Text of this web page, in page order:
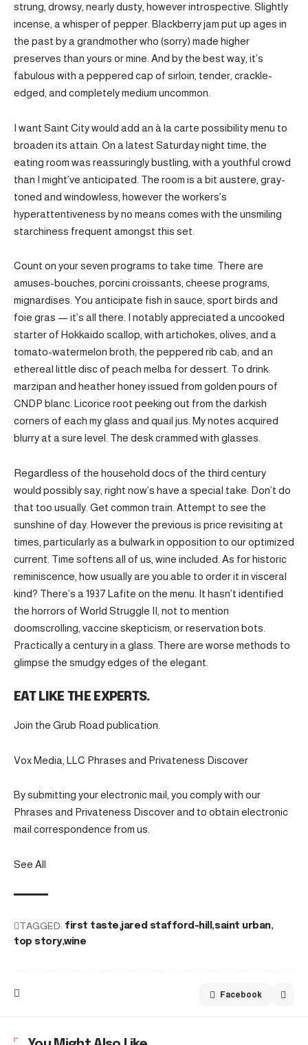
strung, drowsy, nearly dusty, however introspective. Slightly
incense, a whisper of pepper. Blackberry jam put up ages in
the past by a grandmother who (sorry) made higher
preserves than yours or mine. And by the best way, it’s
fabulous with a peppered cap of sirloin, tender, crackle-
edged, and completely medium uncommon.
I want Saint City would add an à la carte possibility menu to
broaden its attain. On a latest Saturday night time, the
eating room was reassuringly bustling, with a youthful crowd
than I might’ve anticipated. The room is a bit austere, gray-
toned and windowless, however the workers’s
hyperattentiveness by no means comes with the unsmiling
starchiness frequent amongst this set.
Count on your seven programs to take time. There are
amuses-bouches, porcini croissants, cheese programs,
mignardises. You anticipate fish in sauce, sport birds and
foie gras — it’s all there. I notably appreciated a uncooked
starter of Hokkaido scallop, with artichokes, olives, and a
tomato-watermelon broth; the peppered rib cab; and an
ethereal little disc of peach melba for dessert. To drink:
marzipan and heather honey issued from golden pours of
CNDP blanc. Licorice root peeking out from the darkish
corners of each my glass and quail jus. My notes acquired
blurry at a sure level. The desk crammed with glasses.
Regardless of the household docs of the third century
would possibly say, right now’s have a special take: Don’t do
that too usually. Get common train. Attempt to see the
sunshine of day. However the previous is price revisiting at
times, particularly as a bulwark in opposition to our optimized
current. Time softens all of us, wine included. As for historic
reminiscence, how usually are you able to order it in visceral
kind? There’s a 1937 Lafite on the menu. It hasn’t identified
the horrors of World Struggle II, not to mention
doomscrolling, vaccine skepticism, or reservation bots.
Practically a century in a glass. There are worse methods to
glimpse the smudgy edges of the elegant.
EAT LIKE THE EXPERTS.
Join the Grub Road publication.
Vox Media, LLC Phrases and Privateness Discover
By submitting your electronic mail, you comply with our
Phrases and Privateness Discover and to obtain electronic
mail correspondence from us.
See All
TAGGED: first taste jared stafford-hill
saint urban
top story wine
Facebook